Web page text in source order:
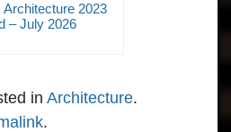
2023
– July 2026
in Architecture.
.